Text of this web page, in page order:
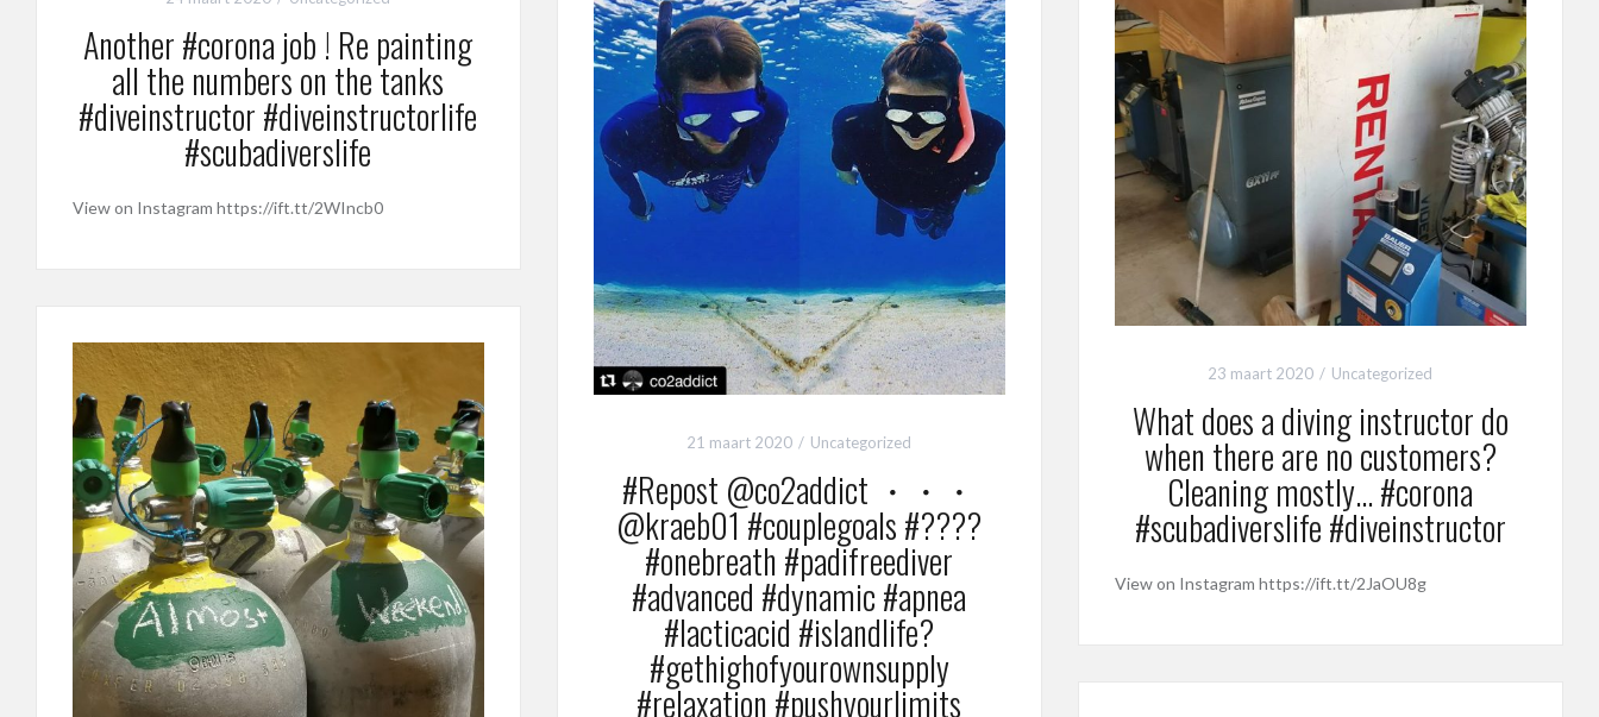
Another #corona job ! Re painting
all the numbers on the tanks
#diveinstructor #diveinstructorlife
#scubadiverslife
View on Instagram https://ift.tt/2WIncb0
23 maart 2020 Uncategorized
What does a diving instructor do
when there are no customers?
Cleaning mostly… #corona
#scubadiverslife #diveinstructor
View on Instagram https://ift.tt/2JaOU8g
21 maart 2020 Uncategorized
#Repost @co2addict ・・・
@kraeb01 #couplegoals #????
#onebreath #padifreediver
#advanced #dynamic #apnea
#lacticacid #islandlife?
#gethighofyourownsupply
#relaxation #pushyourlimits